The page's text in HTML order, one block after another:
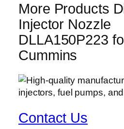
More Products
Injector Nozzle
DLLA150P223
Cummins
Contact Us